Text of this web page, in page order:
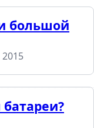
большой